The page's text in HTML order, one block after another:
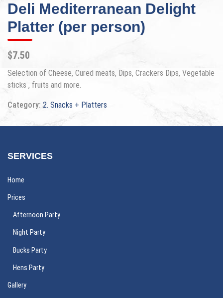
Deli Mediterranean Delight
Platter (per person)
$7.50
Selection of Cheese, Cured meats, Dips, Crackers Dips, Vegetable
sticks , fruits and more.
Category: 2. Snacks + Platters
SERVICES
Home
Prices
Afternoon Party
Night Party
Bucks Party
Hens Party
Gallery